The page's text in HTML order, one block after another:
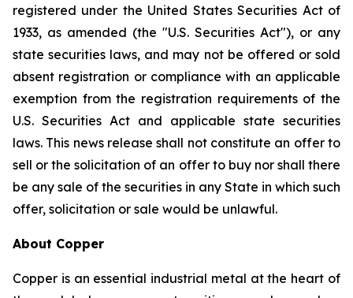
registered under the United States Securities Act of
1933, as amended (the "U.S. Securities Act"), or any
state securities laws, and may not be offered or sold
absent registration or compliance with an applicable
exemption from the registration requirements of the
U.S. Securities Act and applicable state securities
laws. This news release shall not constitute an offer to
sell or the solicitation of an offer to buy nor shall there
be any sale of the securities in any State in which such
offer, solicitation or sale would be unlawful.
About Copper
Copper is an essential industrial metal at the heart of